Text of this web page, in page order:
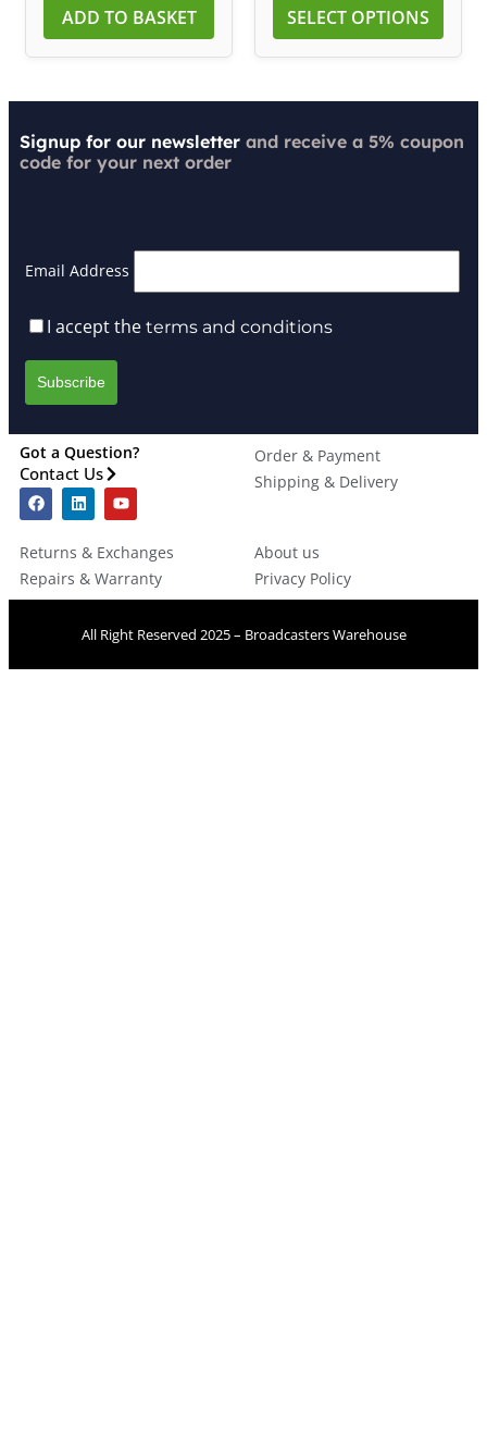
ADD TO BASKET SELECT OPTIONS
Signup for our newsletter and receive a 5% coupon
code for your next order
Email Address
I accept the terms and conditions
Got a Question?
Contact Us
Order & Payment
Shipping & Delivery
Returns & Exchanges
Repairs & Warranty
About us
Privacy Policy
All Right Reserved 2025 – Broadcasters Warehouse